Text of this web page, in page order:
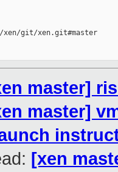
xen/git/xen.git#master
master]
master]
[xen